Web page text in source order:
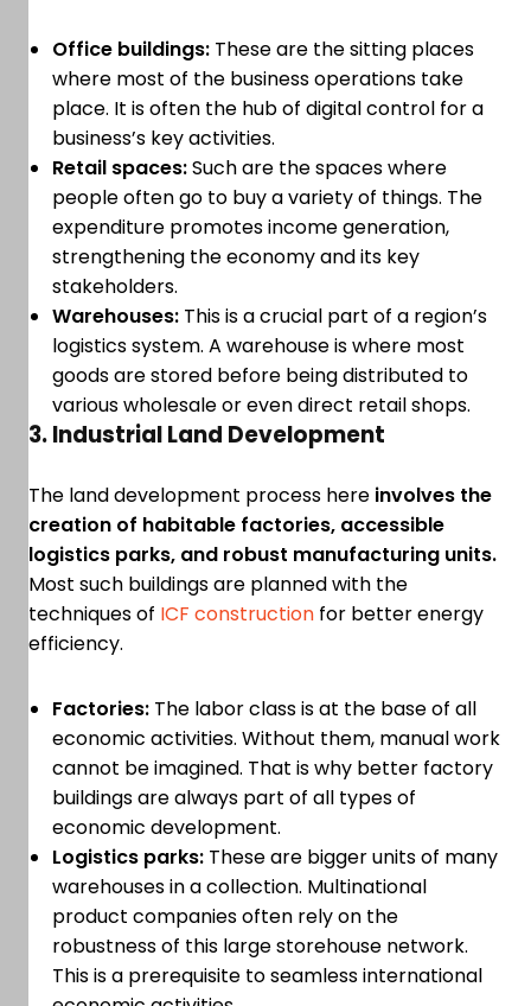
Office buildings: These are the sitting places
where most of the business operations take
place. It is often the hub of digital control for a
business’s key activities.
Retail spaces:Such are the spaces where
people often go to buy a variety of things. The
expenditure promotes income generation,
strengthening the economy and its key
stakeholders.
Warehouses: This is a crucial part of a region’s
logistics system. A warehouse is where most
goods are stored before being distributed to
various wholesale or even direct retail shops.
3. Industrial Land Development
The land development process here involves the
creation of habitable factories, accessible
logistics parks, and robust manufacturing units.
Most such buildings are planned with the
techniques of ICF construction for better energy
efficiency.
Factories: The labor class is at the base of all
economic activities. Without them, manual work
cannot be imagined. That is why better factory
buildings are always part of all types of
economic development.
Logistics parks: These are bigger units of many
warehouses in a collection. Multinational
product companies often rely on the
robustness of this large storehouse network.
This is a prerequisite to seamless international